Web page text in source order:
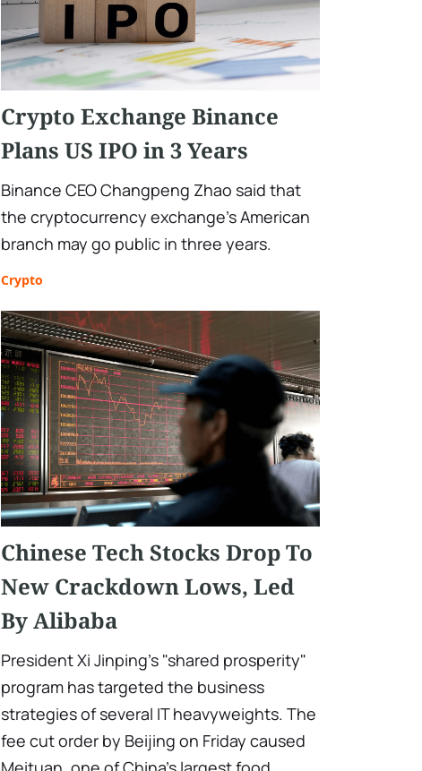
Crypto Exchange Binance
Plans US IPO in 3 Years
Binance CEO Changpeng Zhao said that
the cryptocurrency exchange's American
branch may go public in three years.
Crypto
Chinese Tech Stocks Drop To
New Crackdown Lows, Led
By Alibaba
President Xi Jinping's "shared prosperity"
program has targeted the business
strategies of several IT heavyweights. The
fee cut order by Beijing on Friday caused